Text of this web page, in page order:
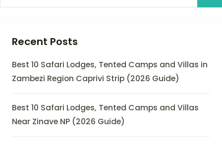
Recent Posts
Best 10 Safari Lodges, Tented Camps and Villas in
Zambezi Region Caprivi Strip (2026 Guide)
Best 10 Safari Lodges, Tented Camps and Villas
Near Zinave NP (2026 Guide)